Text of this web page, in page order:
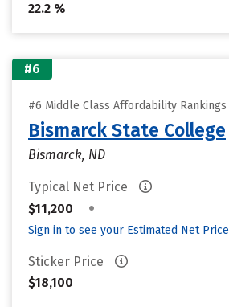
22.2 %
#6
#6 Middle Class Affordability Rankings
Bismarck State College
Bismarck, ND
Typical Net Price
$11,200
•
Sign in to see your Estimated Net Price
Sticker Price
$18,100